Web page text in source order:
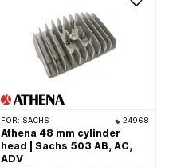
FOR: SACHS 24968
Athena 48 mm cylinder
head | Sachs 503 AB, AC,
ADV